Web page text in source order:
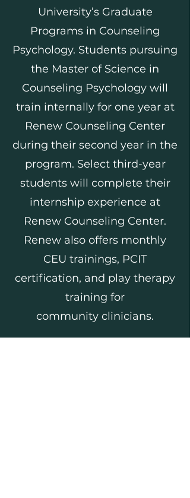
University’s Graduate
Programs in Counseling
Psychology. Students pursuing
the Master of Science in
Counseling Psychology will
train internally for one year at
Renew Counseling Center
during their second year in the
program. Select third-year
students will complete their
internship experience at
Renew Counseling Center.
Renew also offers monthly
CEU trainings, PCIT
certification, and play therapy
training for
community clinicians.